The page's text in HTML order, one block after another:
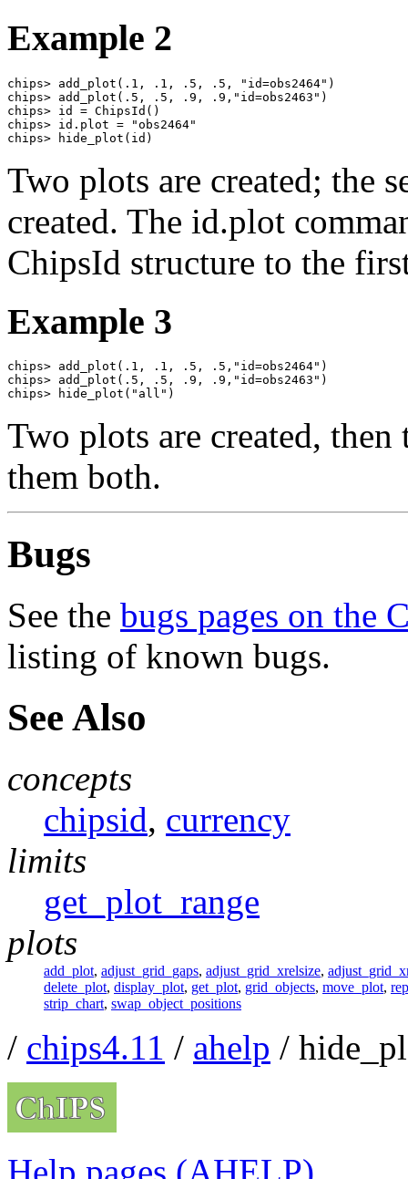
Example 2
chips> add_plot(.1, .1, .5, .5, "id=obs2464")
chips> add_plot(.5, .5, .9, .9,"id=obs2463")
chips> id = ChipsId()
chips> id.plot = "obs2464"
chips> hide_plot(id)
Two plots are created; the
created. The id.plot
ChipsId structure to the
Example 3
chips> add_plot(.1, .1, .5, .5,"id=obs2464")
chips> add_plot(.5, .5, .9, .9,"id=obs2463")
chips> hide_plot("all")
Two plots are created,
them both.
Bugs
See the bugs pages on the
listing of known bugs.
See Also
concepts
chipsid, currency
limits
get_plot_range
plots
add_plot, adjust_grid_gaps, adjust_grid_xrelsize,
delete_plot, display_plot, get_plot, grid_objects, move_plot,
strip_chart, swap_object_positions
/ chips4.11 / ahelp /